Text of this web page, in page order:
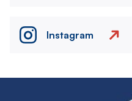
Instagram